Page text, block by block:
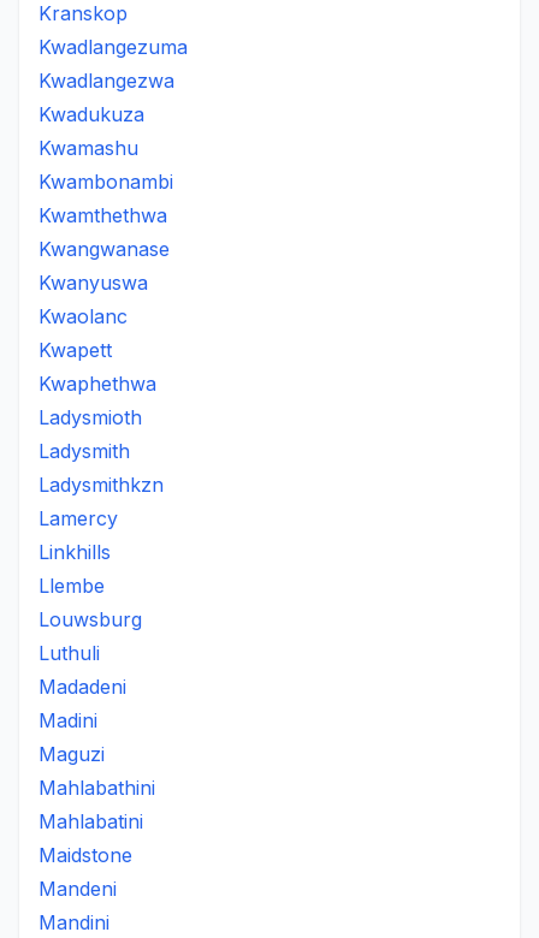
Kranskop
Kwadlangezuma
Kwadlangezwa
Kwadukuza
Kwamashu
Kwambonambi
Kwamthethwa
Kwangwanase
Kwanyuswa
Kwaolanc
Kwapett
Kwaphethwa
Ladysmioth
Ladysmith
Ladysmithkzn
Lamercy
Linkhills
Llembe
Louwsburg
Luthuli
Madadeni
Madini
Maguzi
Mahlabathini
Mahlabatini
Maidstone
Mandeni
Mandini